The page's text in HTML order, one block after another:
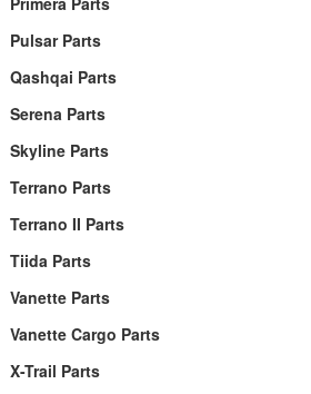
Pulsar Parts
Qashqai Parts
Serena Parts
Skyline Parts
Terrano Parts
Terrano II Parts
Tiida Parts
Vanette Parts
Vanette Cargo Parts
X-Trail Parts